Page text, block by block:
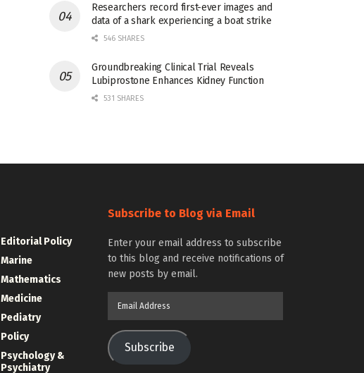
Researchers record first-ever images and
data of a shark experiencing a boat strike
546 SHARES
Groundbreaking Clinical Trial Reveals
Lubiprostone Enhances Kidney Function
531 SHARES
Editorial Policy
Marine
Mathematics
Medicine
Pediatry
Policy
Psychology &
Psychiatry
Subscribe to Blog via Email
Enter your email address to subscribe
to this blog and receive notifications of
new posts by email.
Subscribe